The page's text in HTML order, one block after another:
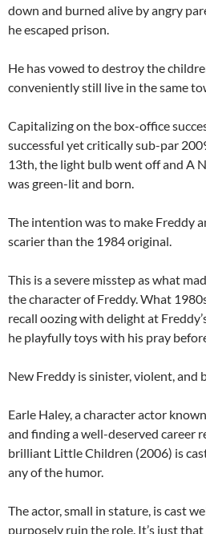
down and burned alive by angry
he escaped prison.
He has vowed to destroy the
conveniently still live in the same
Capitalizing on the box-office
successful yet critically sub-par
13th, the light bulb went off and A
was green-lit and born.
The intention was to make Freddy
scarier than the 1984 original.
This is a severe misstep as what
the character of Freddy. What
recall oozing with delight at
he playfully toys with his pray
New Freddy is sinister, violent, and
Earle Haley, a character actor
and finding a well-deserved career
brilliant Little Children (2006) is
any of the humor.
The actor, small in stature, is cast
purposely ruin the role. It’s just